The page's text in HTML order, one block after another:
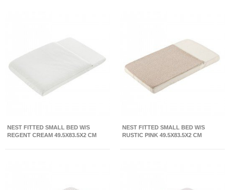
NEST FITTED SMALL BED W/S
REGENT CREAM 49.5X83.5X2 CM
NEST FITTED SMALL BED W/S
RUSTIC PINK 49.5X83.5X2 CM